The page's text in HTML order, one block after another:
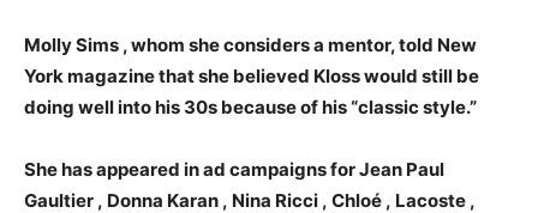
Molly Sims , whom she considers a mentor, told New
York magazine that she believed Kloss would still be
doing well into his 30s because of his “classic style.”
She has appeared in ad campaigns for Jean Paul
Gaultier , Donna Karan , Nina Ricci , Chloé , Lacoste ,